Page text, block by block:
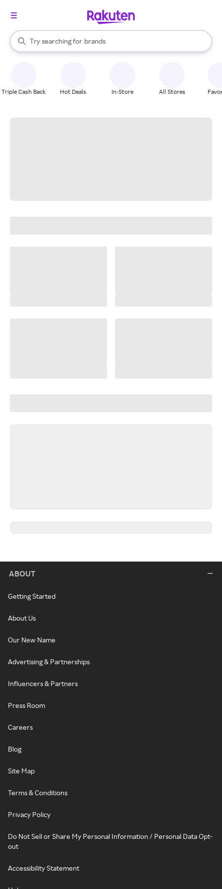
Search Rakuten
Try searching for
stores
brands
groceries
When autocomplete results are available, use the up and down
Triple Cash Back Hot Deals In-Store All Stores
ABOUT
Getting Started
About Us
Our New Name
Advertising & Partnerships
Influencers & Partners
Press Room
Careers
Blog
Site Map
Terms & Conditions
Privacy Policy
Do Not Sell or Share My Personal Information / Personal Data Opt-
out
Accessibility Statement